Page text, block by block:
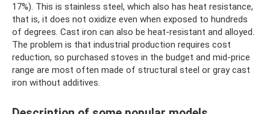
17%). This is stainless steel, which also has heat resistance,
that is, it does not oxidize even when exposed to hundreds
of degrees. Cast iron can also be heat-resistant and alloyed.
The problem is that industrial production requires cost
reduction, so purchased stoves in the budget and mid-price
range are most often made of structural steel or gray cast
iron without additives.